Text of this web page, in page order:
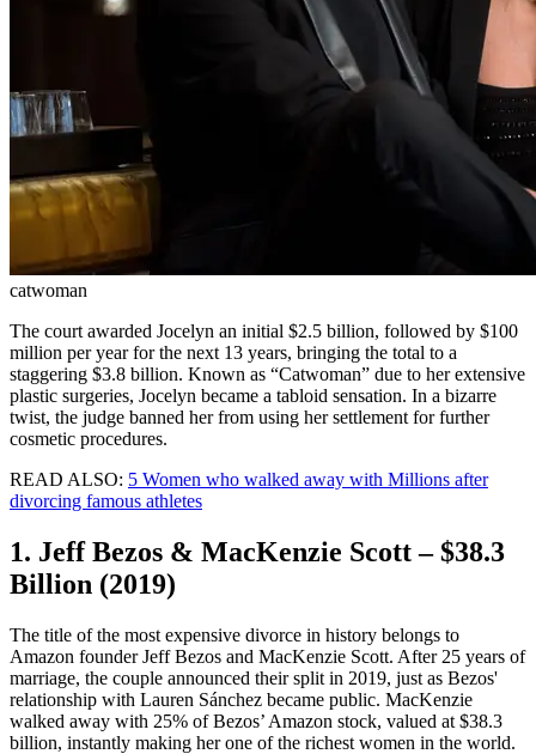
catwoman
The court awarded Jocelyn an initial $2.5 billion, followed by $100
million per year for the next 13 years, bringing the total to a
staggering $3.8 billion. Known as “Catwoman” due to her extensive
plastic surgeries, Jocelyn became a tabloid sensation. In a bizarre
twist, the judge banned her from using her settlement for further
cosmetic procedures.
READ ALSO: 5 Women who walked away with Millions after
divorcing famous athletes
1. Jeff Bezos & MacKenzie Scott – $38.3
Billion (2019)
The title of the most expensive divorce in history belongs to
Amazon founder Jeff Bezos and MacKenzie Scott. After 25 years of
marriage, the couple announced their split in 2019, just as Bezos'
relationship with Lauren Sánchez became public. MacKenzie
walked away with 25% of Bezos’ Amazon stock, valued at $38.3
billion, instantly making her one of the richest women in the world.